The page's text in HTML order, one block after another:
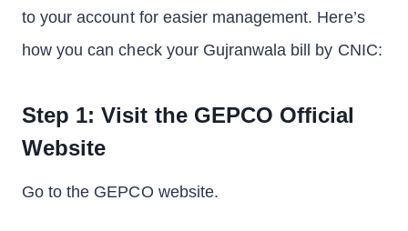
to your account for easier management. Here’s
how you can check your Gujranwala bill by CNIC:
Step 1: Visit the GEPCO Official
Website
Go to the GEPCO website.